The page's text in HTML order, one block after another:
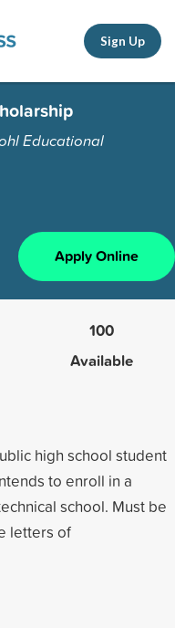
Sign Up
Educational
Apply Online
100
Available
high school student
to enroll in a
school. Must be
letters of